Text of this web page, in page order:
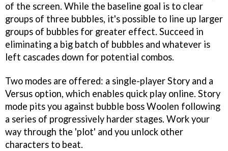
of the screen. While the baseline goal is to clear
groups of three bubbles, it's possible to line up larger
groups of bubbles for greater effect. Succeed in
eliminating a big batch of bubbles and whatever is
left cascades down for potential combos.
Two modes are offered: a single-player Story and a
Versus option, which enables quick play online. Story
mode pits you against bubble boss Woolen following
a series of progressively harder stages. Work your
way through the 'plot' and you unlock other
characters to beat.